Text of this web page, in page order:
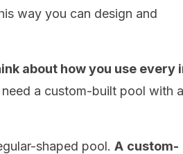
way you can design and
about how you use every
a custom-built pool with a
shaped pool. A custom-